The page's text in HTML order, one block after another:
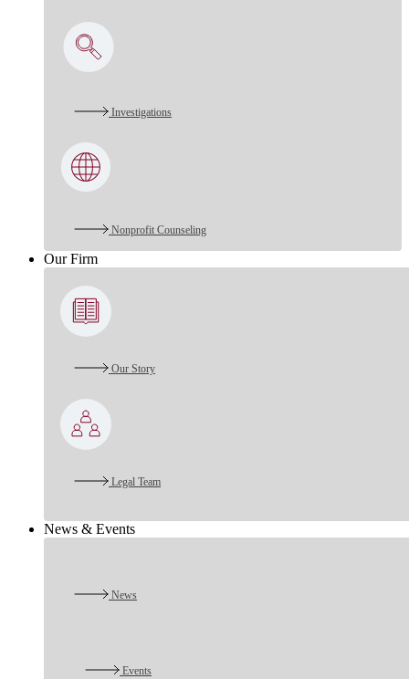
Investigations
Nonprofit Counseling
Our Firm
Our Story
Legal Team
News & Events
News
Events